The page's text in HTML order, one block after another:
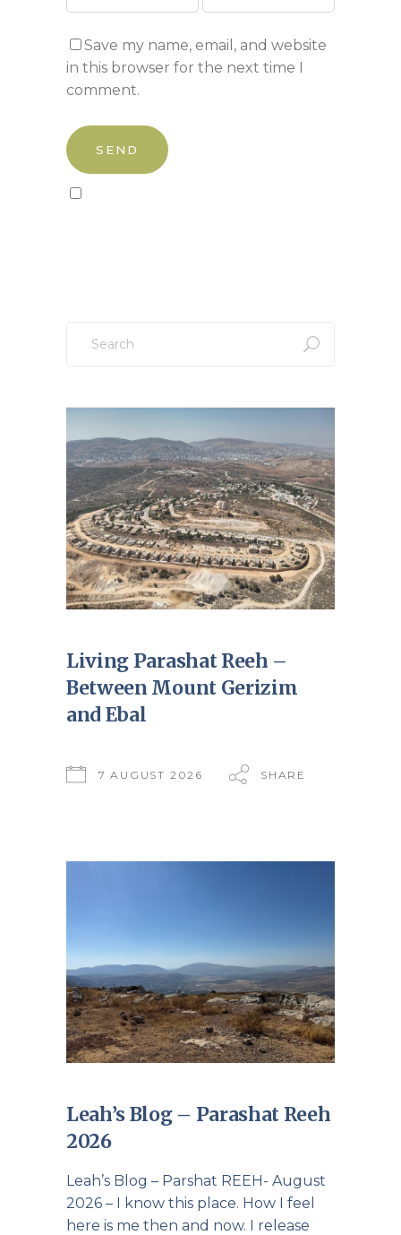
Save my name, email, and website
in this browser for the next time I
comment.
for:
Living Parashat Reeh –
Between Mount Gerizim
and Ebal
7 AUGUST 2026 SHARE
Leah’s Blog – Parashat Reeh
2026
Leah’s Blog – Parshat REEH- August
2026 – I know this place. How I feel
here is me then and now. I release